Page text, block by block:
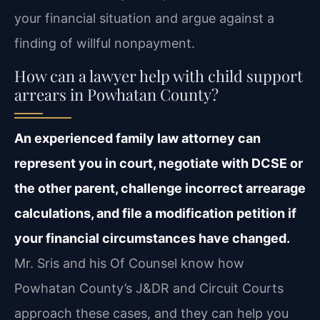
your financial situation and argue against a
finding of willful nonpayment.
How can a lawyer help with child support
arrears in Powhatan County?
An experienced family law attorney can
represent you in court, negotiate with DCSE or
the other parent, challenge incorrect arrearage
calculations, and file a modification petition if
your financial circumstances have changed.
Mr. Sris and his Of Counsel know how
Powhatan County’s J&DR and Circuit Courts
approach these cases, and they can help you